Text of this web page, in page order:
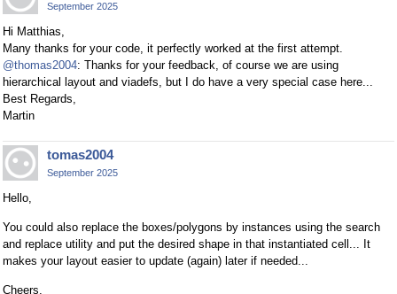
September 2025
Hi Matthias,
Many thanks for your code, it perfectly worked at the first attempt.
@thomas2004: Thanks for your feedback, of course we are using
hierarchical layout and viadefs, but I do have a very special case here...
Best Regards,
Martin
tomas2004
September 2025
Hello,
You could also replace the boxes/polygons by instances using the search
and replace utility and put the desired shape in that instantiated cell... It
makes your layout easier to update (again) later if needed...
Cheers,